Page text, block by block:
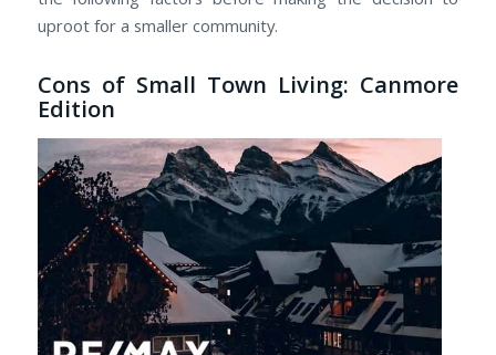
uproot for a smaller community.
Cons of Small Town Living: Canmore
Edition